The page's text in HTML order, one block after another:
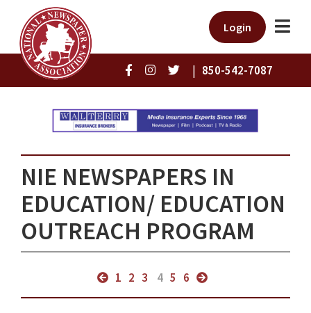
Login
| 850-542-7087
NIE NEWSPAPERS IN
EDUCATION/ EDUCATION
OUTREACH PROGRAM
1 2 3 4 5 6